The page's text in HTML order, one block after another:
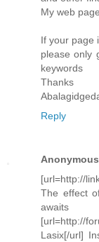
My web
If your page
please only
keywords
Thanks
Reply
Anonymous
[url=http://
The effect
[url=http://
Lasix[/url]